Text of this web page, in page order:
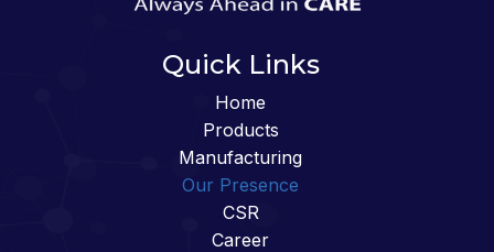
Quick Links
Home
Products
Manufacturing
Our Presence
CSR
Career